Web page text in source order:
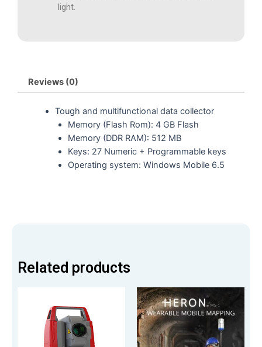
light.
Reviews (0)
Tough and multifunctional data collector
Memory (Flash Rom): 4 GB Flash
Memory (DDR RAM): 512 MB
Keys: 27 Numeric + Programmable keys
Operating system: Windows Mobile 6.5
Related products